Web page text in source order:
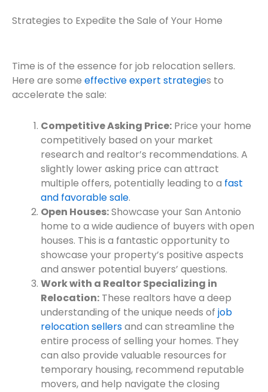
Strategies to Expedite the Sale of Your Home
Time is of the essence for job relocation sellers.
Here are some effective expert strategies to
accelerate the sale:
Competitive Asking Price: Price your home
competitively based on your market
research and realtor’s recommendations. A
slightly lower asking price can attract
multiple offers, potentially leading to a fast
and favorable sale.
Open Houses:Showcase your San Antonio
home to a wide audience of buyers with open
houses. This is a fantastic opportunity to
showcase your property’s positive aspects
and answer potential buyers’ questions.
Work with a Realtor Specializing in
Relocation: These realtors have a deep
understanding of the unique needs of job
relocation sellersand can streamline the
entire process of selling your homes. They
can also provide valuable resources for
temporary housing, recommend reputable
movers, and help navigate the closing